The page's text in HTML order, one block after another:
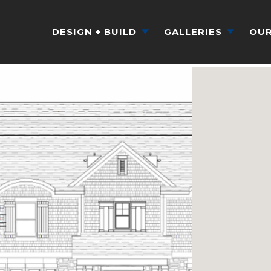
DESIGN + BUILD GALLERIES